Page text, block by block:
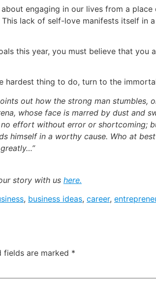
engaging in our lives from a
lack of self-love manifests itself in
this year, you must believe that you
hardest thing to do, turn to the
out how the strong man stumbles,
whose face is marred by dust and
effort without error or shortcoming;
himself in a worthy cause. Who at
story with us here.
, business ideas, career,
fields are marked *